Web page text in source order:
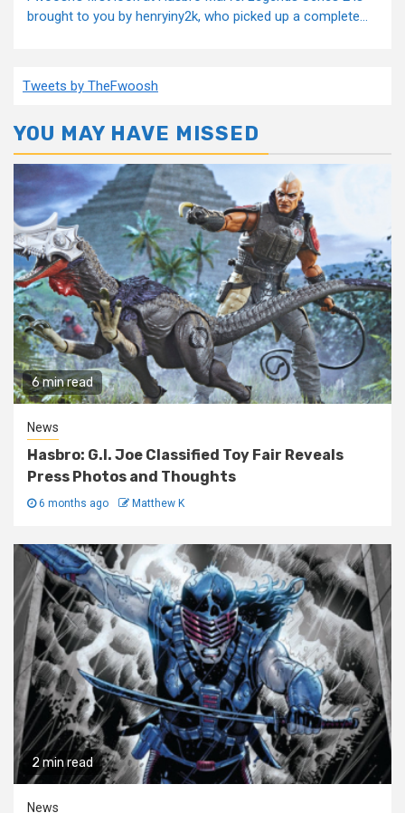
brought to you by henryiny2k, who picked up a complete...
Tweets by TheFwoosh
YOU MAY HAVE MISSED
6 min read
News
Hasbro: G.I. Joe Classified Toy Fair Reveals
Press Photos and Thoughts
6 months ago Matthew K
2 min read
News